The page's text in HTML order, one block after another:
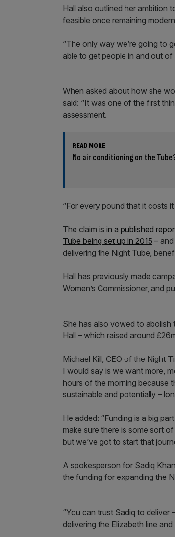
Hall also outlined her ambition
feasible once remaining
“The only way we’re going to
able to get people in and out
When asked about how she
said: “It was one of the first
assessment.
READ MORE
No air conditioning on the
“For every pound that it costs it
The claim is in a published
Tube being set up in 2015 –
delivering the Night Tube,
Hall has previously made
Women’s Commissioner, and
She has also vowed to abolish
Hall – which raised around
Michael Kill, CEO of the Night
I would say is we want more,
hours of the morning because
sustainable and potentially –
He added: “Funding is a big
make sure there is some sort
but we’ve got to start that
A spokesperson for Sadiq
the funding for expanding the
“You can trust Sadiq to deliver
delivering the Elizabeth line